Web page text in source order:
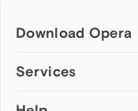
Download Opera
Computer browsers
Services
Add-ons